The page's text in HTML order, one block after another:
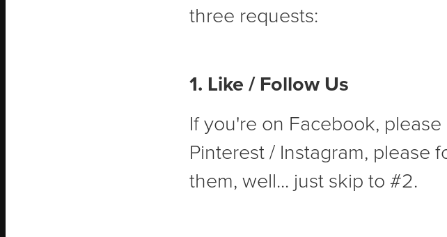
three requests:
1. Like / Follow Us
If you're on Facebook,
Pinterest / Instagram, please
them, well... just skip to #2.